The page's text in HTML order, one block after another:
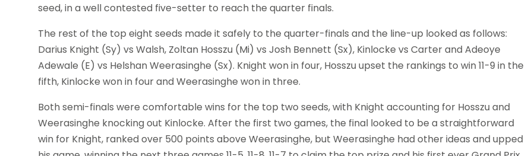
seed, in a well contested five-setter to reach the quarter finals.
The rest of the top eight seeds made it safely to the quarter-finals and the line-up looked as follows:
Darius Knight (Sy) vs Walsh, Zoltan Hosszu (Mi) vs Josh Bennett (Sx), Kinlocke vs Carter and Adeoye
Adewale (E) vs Helshan Weerasinghe (Sx). Knight won in four, Hosszu upset the rankings to win 11-9 in the
fifth, Kinlocke won in four and Weerasinghe won in three.
Both semi-finals were comfortable wins for the top two seeds, with Knight accounting for Hosszu and
Weerasinghe knocking out Kinlocke. After the first two games, the final looked to be a straightforward
win for Knight, ranked over 500 points above Weerasinghe, but Weerasinghe had other ideas and upped